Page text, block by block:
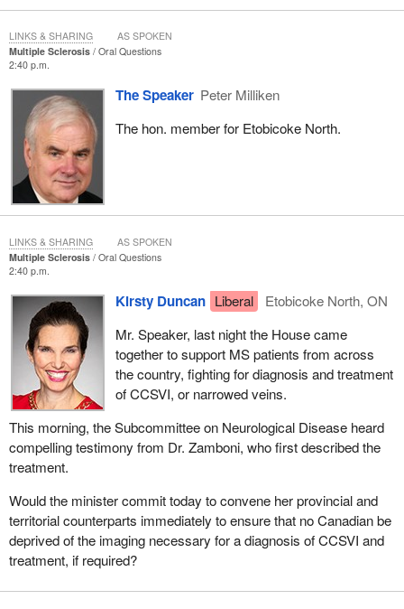
Multiple Sclerosis
Oral Questions
2:40 p.m.
The Speaker Peter Milliken
The hon. member for Etobicoke North.
LINKS & SHARING AS SPOKEN
Multiple Sclerosis
Oral Questions
2:40 p.m.
Kirsty Duncan Liberal
Etobicoke North, ON
Mr. Speaker, last night the House came
together to support MS patients from across
the country, fighting for diagnosis and treatment
of CCSVI, or narrowed veins.
This morning, the Subcommittee on Neurological Disease heard
compelling testimony from Dr. Zamboni, who first described the
treatment.
Would the minister commit today to convene her provincial and
territorial counterparts immediately to ensure that no Canadian be
deprived of the imaging necessary for a diagnosis of CCSVI and
treatment, if required?
LINKS & SHARING AS SPOKEN